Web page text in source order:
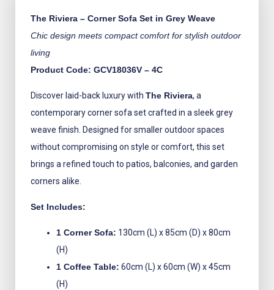
The Riviera – Corner Sofa Set in Grey Weave
Chic design meets compact comfort for stylish outdoor
living
Product Code: GCV18036V – 4C
Discover laid-back luxury with The Riviera, a
contemporary corner sofa set crafted in a sleek grey
weave finish. Designed for smaller outdoor spaces
without compromising on style or comfort, this set
brings a refined touch to patios, balconies, and garden
corners alike.
Set Includes:
1 Corner Sofa: 130cm (L) x 85cm (D) x 80cm
(H)
1 Coffee Table: 60cm (L) x 60cm (W) x 45cm
(H)